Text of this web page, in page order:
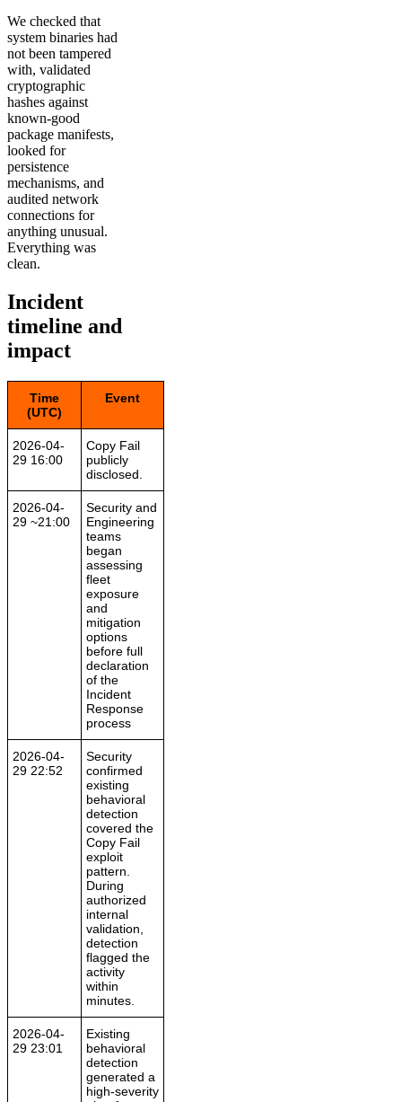
We checked that
system binaries had
not been tampered
with, validated
cryptographic
hashes against
known-good
package manifests,
looked for
persistence
mechanisms, and
audited network
connections for
anything unusual.
Everything was
clean.
Incident
timeline and
impact
Time
(UTC)
Event
2026-04-
29 16:00
Copy Fail
publicly
disclosed.
2026-04-
29 ~21:00
Security and
Engineering
teams
began
assessing
fleet
exposure
and
mitigation
options
before full
declaration
of the
Incident
Response
process
2026-04-
29 22:52
Security
confirmed
existing
behavioral
detection
covered the
Copy Fail
exploit
pattern.
During
authorized
internal
validation,
detection
flagged the
activity
within
minutes.
2026-04-
29 23:01
Existing
behavioral
detection
generated a
high-severity